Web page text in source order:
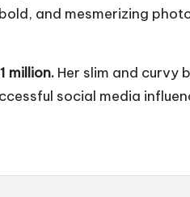
and mesmerizing
million. Her slim and curvy
social media